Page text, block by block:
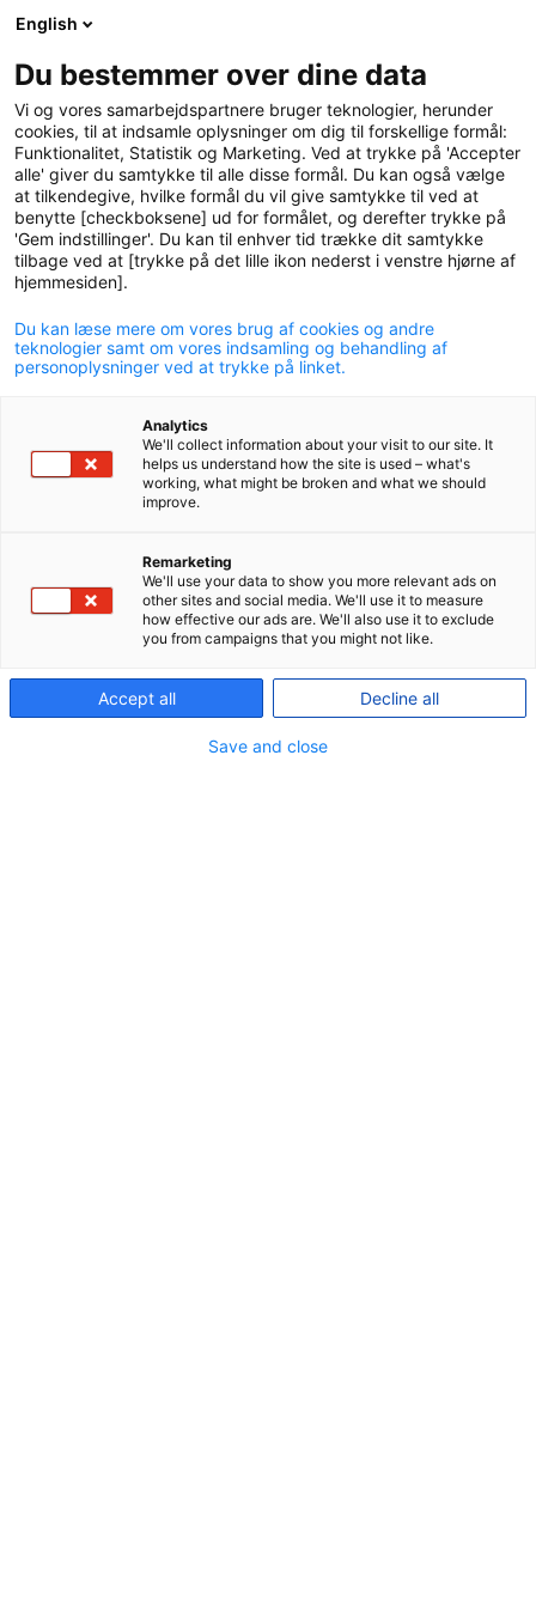
logo
circle
Annual General Meeting
2026
P+ held its annual general meeting on 16 April in Tivoli
Hotel & Congress Center.
This year's general meeting saw record-high
attendance when it was held on 16 April.
More than 1,200 members had registered for the
general meeting which offered both in-person and
digital participation. In addition, more than 3,000
members had exercised their option to take part in
the day’s votes in advance by proxy.
Read morehere
English
Du bestemmer over dine data
Vi og vores samarbejdspartnere bruger teknologier, herunder
cookies, til at indsamle oplysninger om dig til forskellige formål:
Funktionalitet, Statistik og Marketing. Ved at trykke på 'Accepter
alle' giver du samtykke til alle disse formål. Du kan også vælge
at tilkendegive, hvilke formål du vil give samtykke til ved at
benytte [checkboksene] ud for formålet, og derefter trykke på
'Gem indstillinger'. Du kan til enhver tid trække dit samtykke
tilbage ved at [trykke på det lille ikon nederst i venstre hjørne af
hjemmesiden].
Du kan læse mere om vores brug af cookies og andre
teknologier samt om vores indsamling og behandling af
personoplysninger ved at trykke på linket.
Analytics
We'll collect information about your visit to our site. It
helps us understand how the site is used – what's
working, what might be broken and what we should
improve.
Remarketing
We'll use your data to show you more relevant ads on
other sites and social media. We'll use it to measure
how effective our ads are. We'll also use it to exclude
you from campaigns that you might not like.
Accept all Decline all
Save and close